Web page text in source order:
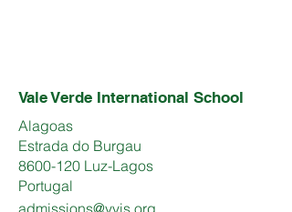
Vale Verde International School
Alagoas
Estrada do Burgau
8600-120 Luz-Lagos
Portugal
admissions@vvis.org